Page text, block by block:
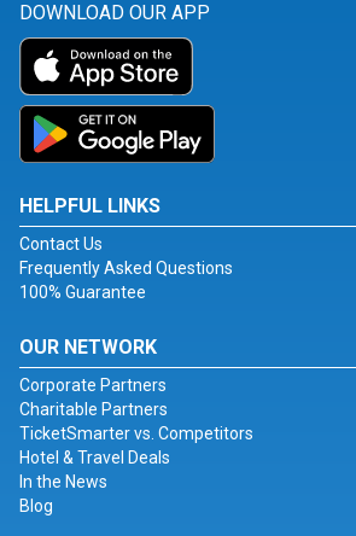
DOWNLOAD OUR APP
HELPFUL LINKS
Contact Us
Frequently Asked Questions
100% Guarantee
OUR NETWORK
Corporate Partners
Charitable Partners
TicketSmarter vs. Competitors
Hotel & Travel Deals
In the News
Blog